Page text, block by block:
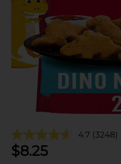
4.7 (3248)
$8.25